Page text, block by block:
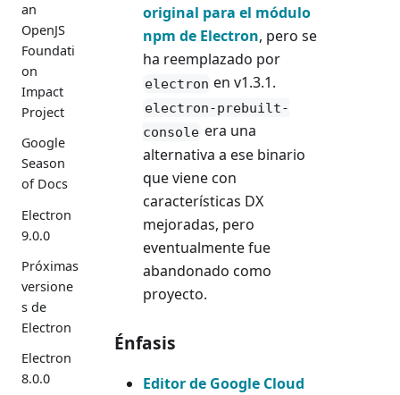
an
OpenJS
Foundati
on
Impact
Project
Google
Season
of Docs
Electron
9.0.0
Próximas
versione
s de
Electron
Electron
8.0.0
original para el módulo
npm de Electron, pero se
ha reemplazado por
electron en v1.3.1.
electron-prebuilt-
console era una
alternativa a ese binario
que viene con
características DX
mejoradas, pero
eventualmente fue
abandonado como
proyecto.
Énfasis
Editor de Google Cloud